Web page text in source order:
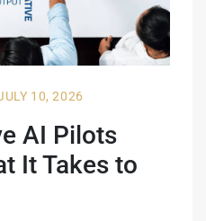
10, 2026
AI Pilots
It Takes to